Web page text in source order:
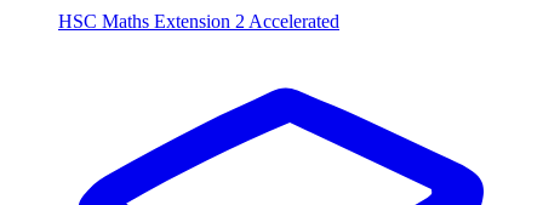
HSC Maths Extension 2 Accelerated